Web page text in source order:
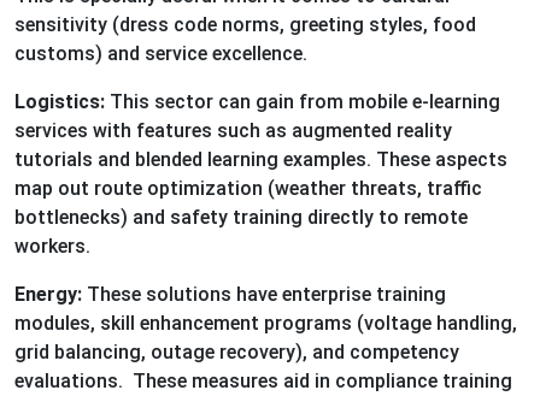
sensitivity (dress code norms, greeting styles, food
customs) and service excellence.
Logistics: This sector can gain from mobile e-learning
services with features such as augmented reality
tutorials and blended learning examples. These aspects
map out route optimization (weather threats, traffic
bottlenecks) and safety training directly to remote
workers.
Energy: These solutions have enterprise training
modules, skill enhancement programs (voltage handling,
grid balancing, outage recovery), and competency
evaluations. These measures aid in compliance training